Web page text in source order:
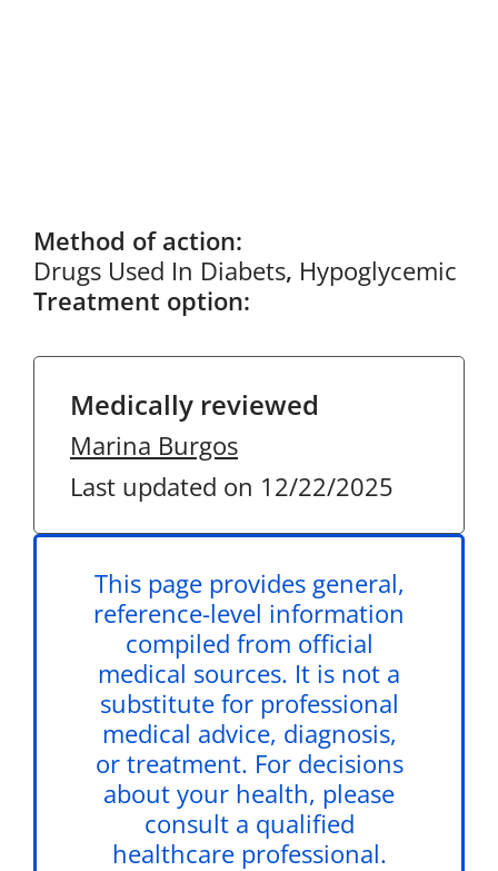
Method of action:
Drugs Used In Diabets, Hypoglycemic
Treatment option:
Medically reviewed
Marina Burgos
Last updated on 12/22/2025
This page provides general,
reference-level information
compiled from official
medical sources. It is not a
substitute for professional
medical advice, diagnosis,
or treatment. For decisions
about your health, please
consult a qualified
healthcare professional.